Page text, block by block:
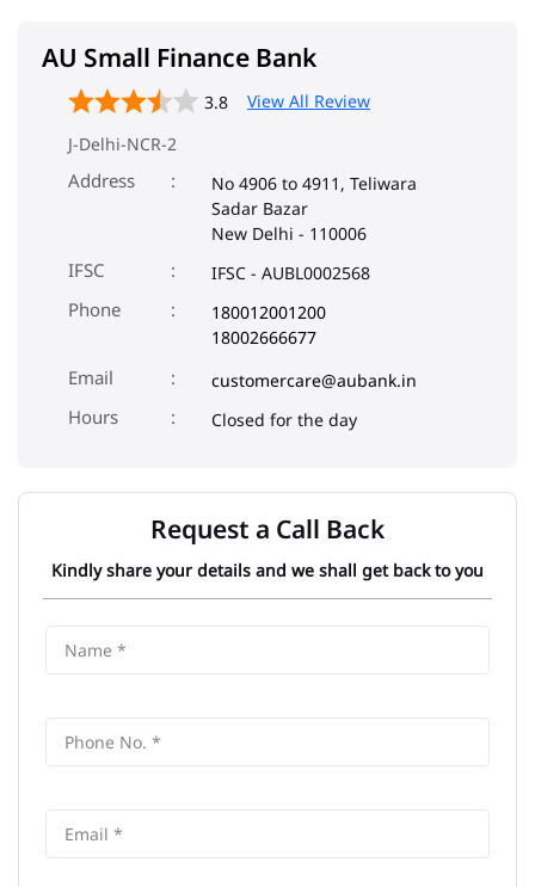
AU Small Finance Bank
3.8
View All Review
J-Delhi-NCR-2
Address
No 4906 to 4911, Teliwara
Sadar Bazar
New Delhi - 110006
IFSC IFSC - AUBL0002568
Phone
180012001200
18002666677
Email
customercare@aubank.in
Closed for the day
Request a Call Back
Kindly share your details and we shall get back to you